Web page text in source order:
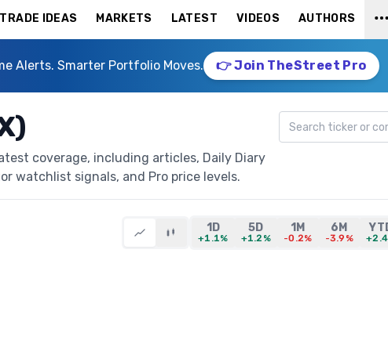
TRADE IDEAS MARKETS LATEST VIDEOS AUTHORS
Alerts. Smarter Portfolio Moves. 👉 Join TheStreet Pro
coverage, including articles, Daily Diary
watchlist signals, and Pro price levels.
Search ticker
1D
+1.1%
5D
+1.2%
1M
-0.2%
6M
-3.9%